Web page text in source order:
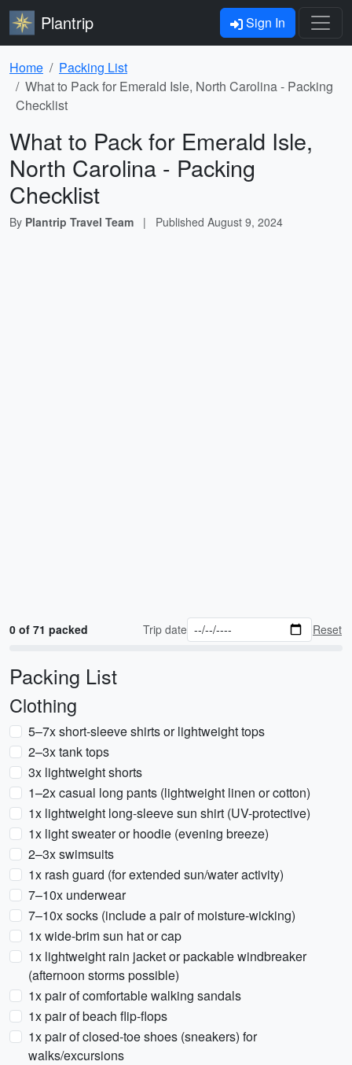
Plantrip Sign In
Home
Packing List
What to Pack for Emerald Isle, North Carolina - Packing
Checklist
What to Pack for Emerald Isle,
North Carolina - Packing
Checklist
By Plantrip Travel Team | Published August 9, 2024
0 of 71 packed Trip date Reset
Packing List
Clothing
5–7x short-sleeve shirts or lightweight tops
2–3x tank tops
3x lightweight shorts
1–2x casual long pants (lightweight linen or cotton)
1x lightweight long-sleeve sun shirt (UV-protective)
1x light sweater or hoodie (evening breeze)
2–3x swimsuits
1x rash guard (for extended sun/water activity)
7–10x underwear
7–10x socks (include a pair of moisture-wicking)
1x wide-brim sun hat or cap
1x lightweight rain jacket or packable windbreaker
(afternoon storms possible)
1x pair of comfortable walking sandals
1x pair of beach flip-flops
1x pair of closed-toe shoes (sneakers) for
walks/excursions